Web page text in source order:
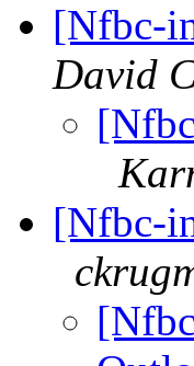
[Nfbc-
David
[Nfbc-